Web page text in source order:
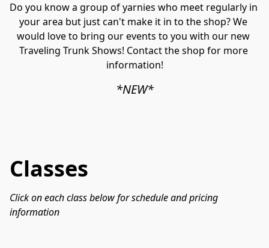
*NEW*
Do you know a group of yarnies who meet regularly in
your area but just can't make it in to the shop? We
would love to bring our events to you with our new
Traveling Trunk Shows! Contact the shop for more
information!
Classes
Click on each class below for schedule and pricing
information